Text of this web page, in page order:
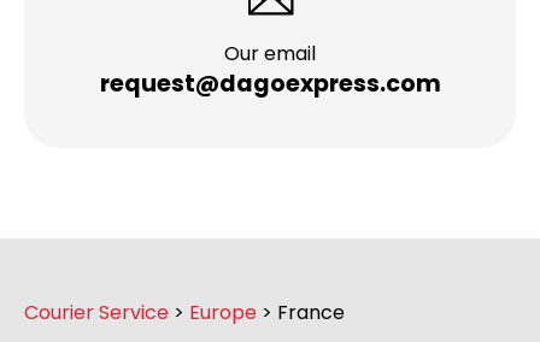
Our email
request@dagoexpress.com
Courier Service > Europe > France